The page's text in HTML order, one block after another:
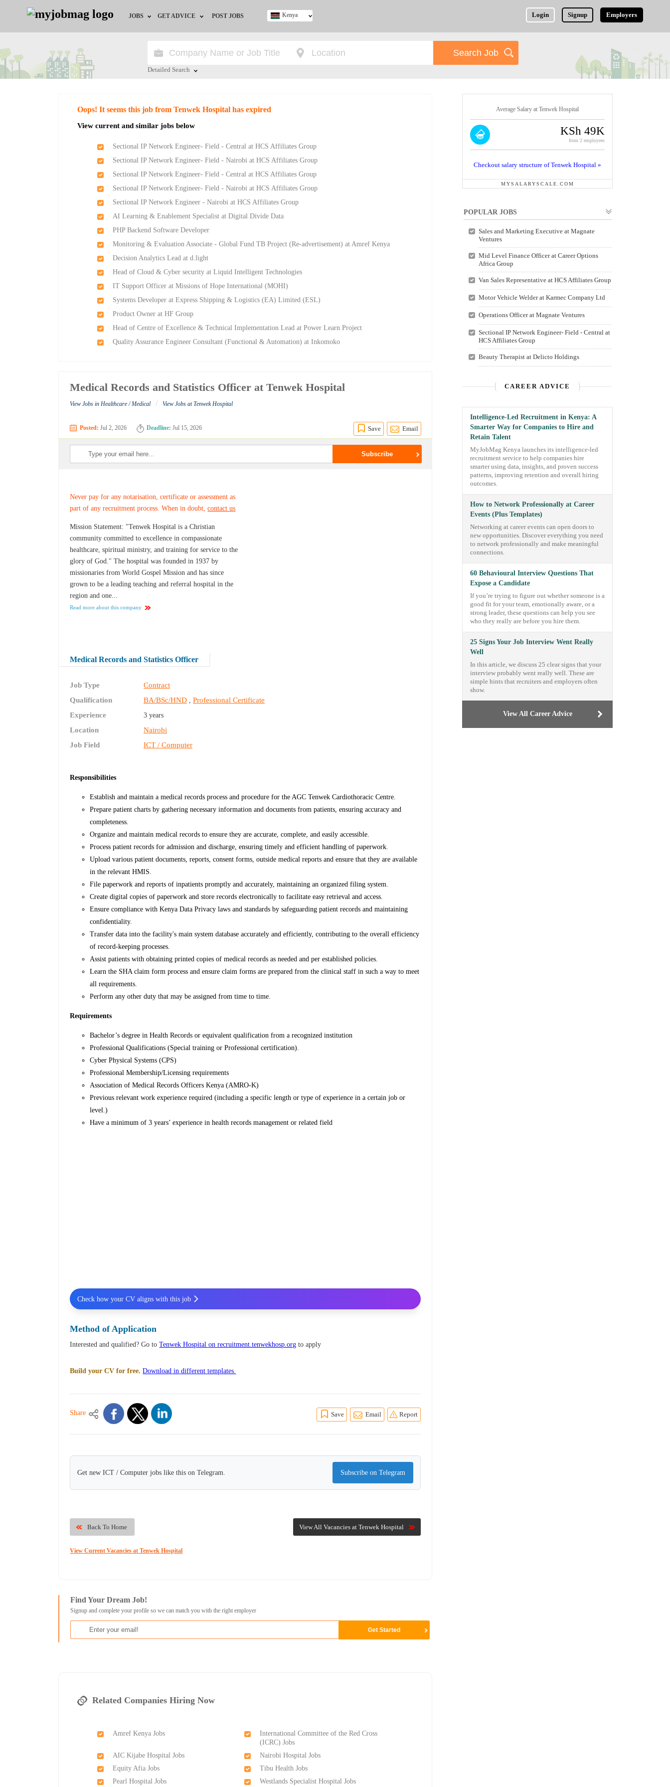
JOBS
Jobs by Location
Jobs by Industry
GET ADVICE
HR/Recruiter Advice
POST JOBS Login Signup Employers
Kenya
Detailed Search
Oops! It seems this job from Tenwek Hospital has expired
View current and similar jobs below
Sectional IP Network Engineer- Field - Central at HCS Affiliates Group
Sectional IP Network Engineer- Field - Nairobi at HCS Affiliates Group
Sectional IP Network Engineer- Field - Central at HCS Affiliates Group
Sectional IP Network Engineer- Field - Nairobi at HCS Affiliates Group
Sectional IP Network Engineer - Nairobi at HCS Affiliates Group
AI Learning & Enablement Specialist at Digital Divide Data
PHP Backend Software Developer
Monitoring & Evaluation Associate - Global Fund TB Project (Re-advertisement) at Amref Kenya
Decision Analytics Lead at d.light
Head of Cloud & Cyber security at Liquid Intelligent Technologies
IT Support Officer at Missions of Hope International (MOHI)
Systems Developer at Express Shipping & Logistics (EA) Limited (ESL)
Product Owner at HF Group
Head of Centre of Excellence & Technical Implementation Lead at Power Learn Project
Quality Assurance Engineer Consultant (Functional & Automation) at Inkomoko
Medical Records and Statistics Officer at Tenwek Hospital
View Jobs in Healthcare / Medical / View Jobs at Tenwek Hospital
Posted: Jul 2, 2026 Deadline: Jul 15, 2026 Save Email
Never pay for any notarisation, certificate or assessment as
part of any recruitment process. When in doubt,contact us
Mission Statement: "Tenwek Hospital is a Christian
community committed to excellence in compassionate
healthcare, spiritual ministry, and training for service to the
glory of God." The hospital was founded in 1937 by
missionaries from World Gospel Mission and has since
grown to be a leading teaching and referral hospital in the
region and one...
Read more about this company
Medical Records and Statistics Officer
Job Type
Contract
Qualification
BA/BSc/HND ,Professional Certificate
Experience
3 years
Location
Nairobi
Job Field
ICT / Computer
Responsibilities
Establish and maintain a medical records process and procedure for the AGC Tenwek Cardiothoracic Centre.
Prepare patient charts by gathering necessary information and documents from patients, ensuring accuracy and
completeness.
Organize and maintain medical records to ensure they are accurate, complete, and easily accessible.
Process patient records for admission and discharge, ensuring timely and efficient handling of paperwork.
Upload various patient documents, reports, consent forms, outside medical reports and ensure that they are available
in the relevant HMIS.
File paperwork and reports of inpatients promptly and accurately, maintaining an organized filing system.
Create digital copies of paperwork and store records electronically to facilitate easy retrieval and access.
Ensure compliance with Kenya Data Privacy laws and standards by safeguarding patient records and maintaining
confidentiality.
Transfer data into the facility's main system database accurately and efficiently, contributing to the overall efficiency
of record-keeping processes.
Assist patients with obtaining printed copies of medical records as needed and per established policies.
Learn the SHA claim form process and ensure claim forms are prepared from the clinical staff in such a way to meet
all requirements.
Perform any other duty that may be assigned from time to time.
Requirements
Bachelor’s degree in Health Records or equivalent qualification from a recognized institution
Professional Qualifications (Special training or Professional certification).
Cyber Physical Systems (CPS)
Professional Membership/Licensing requirements
Association of Medical Records Officers Kenya (AMRO-K)
Previous relevant work experience required (including a specific length or type of experience in a certain job or
level.)
Have a minimum of 3 years’ experience in health records management or related field
Check how your CV aligns with this job
Method of Application
Interested and qualified? Go toTenwek Hospital on recruitment.tenwekhosp.org to apply
Build your CV for free. Download in different templates.
Share Save Email Report
Get new ICT / Computer jobs like this on Telegram. Subscribe on Telegram
View All Vacancies at Tenwek Hospital
Back To Home
View Current Vacancies at Tenwek Hospital
Find Your Dream Job!
Signup and complete your profile so we can match you with the right employer
Related Companies Hiring Now
Amref Kenya Jobs
International Committee of the Red Cross
(ICRC) Jobs
AIC Kijabe Hospital Jobs
Nairobi Hospital Jobs
Equity Afia Jobs
Tibu Health Jobs
Pearl Hospital Jobs
Westlands Specialist Hospital Jobs
Average Salary at Tenwek Hospital
KSh 49K
from 2 employees
Checkout salary structure of Tenwek Hospital »
MYSALARYSCALE.COM
POPULAR JOBS
Sales and Marketing Executive at Magnate
Ventures
Mid Level Finance Officer at Career Options
Africa Group
Van Sales Representative at HCS Affiliates Group
Motor Vehicle Welder at Karmec Company Ltd
Operations Officer at Magnate Ventures
Sectional IP Network Engineer- Field - Central at
HCS Affiliates Group
Beauty Therapist at Delicto Holdings
CAREER ADVICE
Intelligence-Led Recruitment in Kenya: A
Smarter Way for Companies to Hire and
Retain Talent
MyJobMag Kenya launches its intelligence-led
recruitment service to help companies hire
smarter using data, insights, and proven success
patterns, improving retention and overall hiring
outcomes.
How to Network Professionally at Career
Events (Plus Templates)
Networking at career events can open doors to
new opportunities. Discover everything you need
to network professionally and make meaningful
connections.
60 Behavioural Interview Questions That
Expose a Candidate
If you’re trying to figure out whether someone is a
good fit for your team, emotionally aware, or a
strong leader, these questions can help you see
who they really are before you hire them.
25 Signs Your Job Interview Went Really
Well
In this article, we discuss 25 clear signs that your
interview probably went really well. These are
simple hints that recruiters and employers often
show.
View All Career Advice